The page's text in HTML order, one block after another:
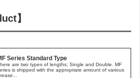
】
Series Standard Type
are two types of lengths; Single and Double. MF
is shipped with the appropriate amount of various